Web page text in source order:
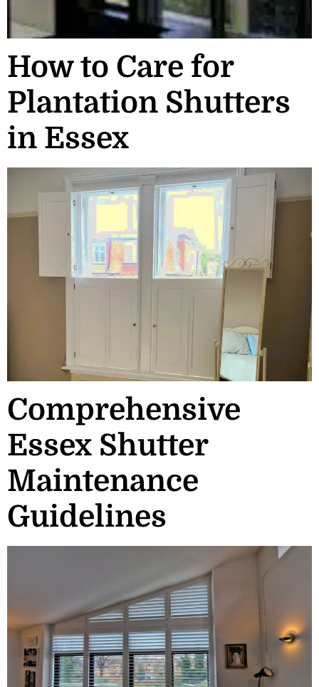
How to Care for
Plantation Shutters
in Essex
Comprehensive
Essex Shutter
Maintenance
Guidelines